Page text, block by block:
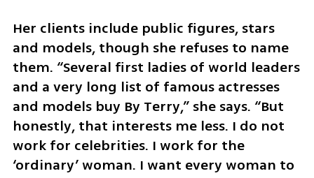
Her clients include public figures, stars
and models, though she refuses to name
them. “Several first ladies of world leaders
and a very long list of famous actresses
and models buy By Terry,” she says. “But
honestly, that interests me less. I do not
work for celebrities. I work for the
‘ordinary’ woman. I want every woman to